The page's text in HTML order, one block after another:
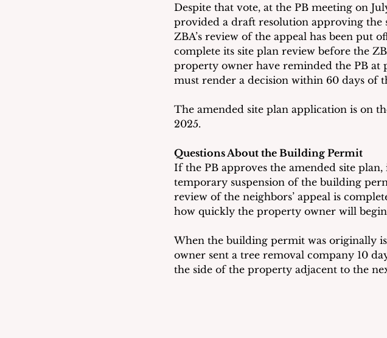
Despite that vote, at the PB meeting on
provided a draft resolution approving the
ZBA’s review of the appeal has been put
complete its site plan review before the
property owner have reminded the PB at
must render a decision within 60 days of
The amended site plan application is on
2025.
Questions About the Building Permit
If the PB approves the amended site
temporary suspension of the building
review of the neighbors’ appeal is
how quickly the property owner will
When the building permit was originally
owner sent a tree removal company 10
the side of the property adjacent to the